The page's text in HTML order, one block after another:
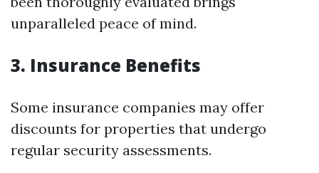
unparalleled peace of mind.
3. Insurance Benefits
Some insurance companies may offer
discounts for properties that undergo
regular security assessments.